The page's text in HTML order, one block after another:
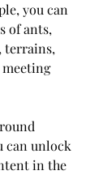
you can
of ants,
terrains,
can unlock
in the